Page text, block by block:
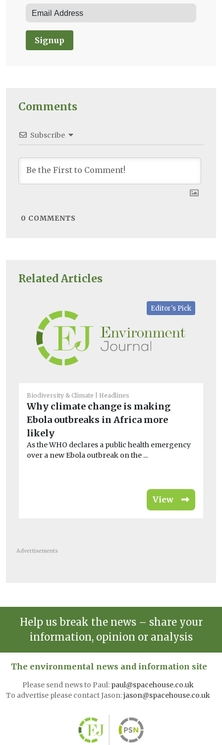
Related Articles
Editor's Pick
Biodiversity & Climate Headlines
Why climate change is making
Ebola outbreaks in Africa more
likely
As the WHO declares a public health emergency
over a new Ebola outbreak on the ...
View
Signup
Comments
Subscribe
0 COMMENTS
Advertisements
Help us break the news – share your
information, opinion or analysis
The environmental news and information site
Please send news to Paul: paul@spacehouse.co.uk
To advertise please contact Jason:jason@spacehouse.co.uk